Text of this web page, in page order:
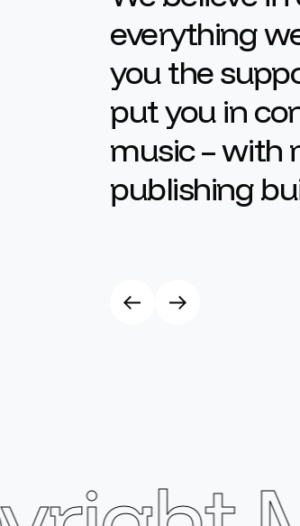
everything
you the
put you in
music – with
publishing